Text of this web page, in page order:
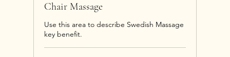
Chair Massage
Use this area to describe Swedish Massage
key benefit.